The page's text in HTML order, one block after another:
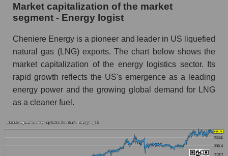
Market capitalization of the market
segment - Energy logist
Cheniere Energy is a pioneer and leader in US liquefied
natural gas (LNG) exports. The chart below shows the
market capitalization of the energy logistics sector. Its
rapid growth reflects the US's emergence as a leading
energy power and the growing global demand for LNG
as a cleaner fuel.